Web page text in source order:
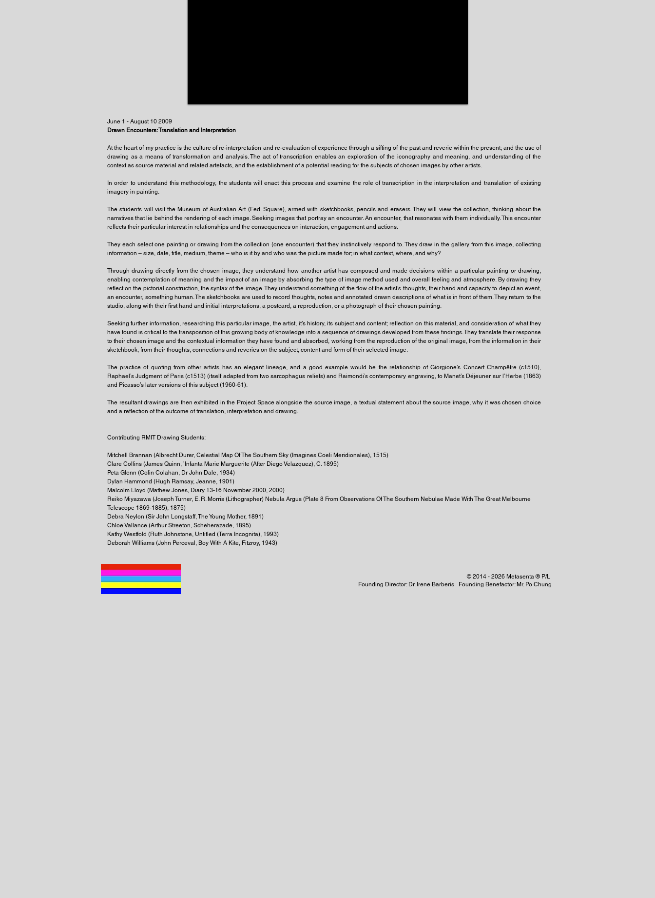
June 1 - August 10 2009
Drawn Encounters: Translation and Interpretation
At the heart of my practice is the culture of re-interpretation and re-evaluation of experience through a sifting of the past and reverie within the present; and the use of
drawing as a means of transformation and analysis. The act of transcription enables an exploration of the iconography and meaning, and understanding of the
context as source material and related artefacts, and the establishment of a potential reading for the subjects of chosen images by other artists.
In order to understand this methodology, the students will enact this process and examine the role of transcription in the interpretation and translation of existing
imagery in painting.
The students will visit the Museum of Australian Art (Fed. Square), armed with sketchbooks, pencils and erasers. They will view the collection, thinking about the
narratives that lie behind the rendering of each image. Seeking images that portray an encounter. An encounter, that resonates with them individually. This encounter
reflects their particular interest in relationships and the consequences on interaction, engagement and actions.
They each select one painting or drawing from the collection (one encounter) that they instinctively respond to. They draw in the gallery from this image, collecting
information – size, date, title, medium, theme – who is it by and who was the picture made for; in what context, where, and why?
Through drawing directly from the chosen image, they understand how another artist has composed and made decisions within a particular painting or drawing,
enabling contemplation of meaning and the impact of an image by absorbing the type of image method used and overall feeling and atmosphere. By drawing they
reflect on the pictorial construction, the syntax of the image. They understand something of the flow of the artist’s thoughts, their hand and capacity to depict an event,
an encounter, something human. The sketchbooks are used to record thoughts, notes and annotated drawn descriptions of what is in front of them. They return to the
studio, along with their first hand and initial interpretations, a postcard, a reproduction, or a photograph of their chosen painting.
Seeking further information, researching this particular image, the artist, it’s history, its subject and content; reflection on this material, and consideration of what they
have found is critical to the transposition of this growing body of knowledge into a sequence of drawings developed from these findings. They translate their response
to their chosen image and the contextual information they have found and absorbed, working from the reproduction of the original image, from the information in their
sketchbook, from their thoughts, connections and reveries on the subject, content and form of their selected image.
The practice of quoting from other artists has an elegant lineage, and a good example would be the relationship of Giorgione’s Concert Champêtre (c1510),
Raphael’s Judgment of Paris (c1513) (itself adapted from two sarcophagus reliefs) and Raimondi’s contemporary engraving, to Manet’s Déjeuner sur l’Herbe (1863)
and Picasso’s later versions of this subject (1960-61).
The resultant drawings are then exhibited in the Project Space alongside the source image, a textual statement about the source image, why it was chosen choice
and a reflection of the outcome of translation, interpretation and drawing.
Contributing RMIT Drawing Students:
Mitchell Brannan (Albrecht Durer, Celestial Map Of The Southern Sky (Imagines Coeli Meridionales), 1515)
Clare Collins (James Quinn, ’Infanta Marie Marguerite (After Diego Velazquez), C. 1895)
Peta Glenn (Colin Colahan, Dr John Dale, 1934)
Dylan Hammond (Hugh Ramsay, Jeanne, 1901)
Malcolm Lloyd (Mathew Jones, Diary 13-16 November 2000, 2000)
Reiko Miyazawa (Joseph Turner, E. R. Morris (Lithographer) Nebula Argus (Plate 8 From Observations Of The Southern Nebulae Made With The Great Melbourne
Telescope 1869-1885), 1875)
Debra Neylon (Sir John Longstaff, The Young Mother, 1891)
Chloe Vallance (Arthur Streeton, Scheherazade, 1895)
Kathy Westfold (Ruth Johnstone, Untitled (Terra Incognita), 1993)
Deborah Williams (John Perceval, Boy With A Kite, Fitzroy, 1943)
© 2014 - 2026 Metasenta ® P/L
Founding Director: Dr. Irene Barberis Founding Benefactor: Mr. Po Chung